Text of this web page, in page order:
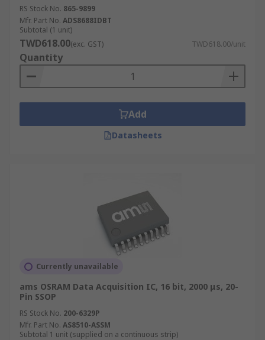
RS Stock No. 865-9899
Mfr. Part No. ADS8688IDBT
Subtotal (1 unit)
TWD618.00(exc. GST) TWD618.00/unit
Quantity
Add
Datasheets
Currently unavailable
ams OSRAM Data Acquisition IC, 16 bit, 2000 μs, 20-
Pin SSOP
RS Stock No. 200-6329P
Mfr. Part No. AS8510-ASSM
Subtotal 1 unit (supplied on a continuous strip)